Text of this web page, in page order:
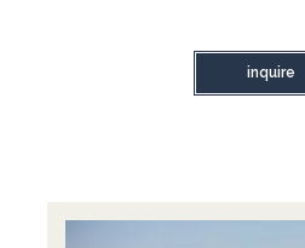
inquire